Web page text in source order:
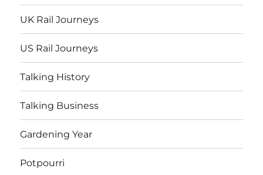
UK Rail Journeys
US Rail Journeys
Talking History
Talking Business
Gardening Year
Potpourri